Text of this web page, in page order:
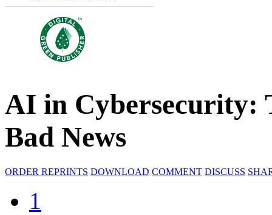
AI in Cybersecurity:
Bad News
ORDER REPRINTS DOWNLOAD COMMENT DISCUSS
1